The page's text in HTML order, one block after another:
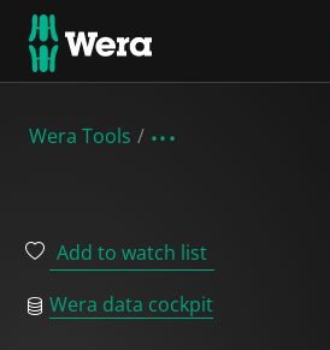
Wera Tools
Add to watch list
Wera data cockpit